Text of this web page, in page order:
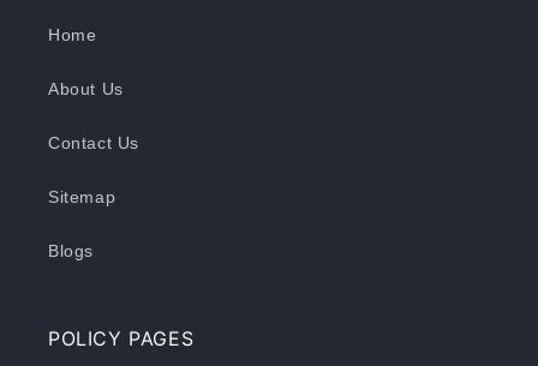
Home
About Us
Contact Us
Sitemap
Blogs
POLICY PAGES